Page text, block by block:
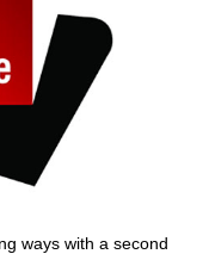
ways with a second